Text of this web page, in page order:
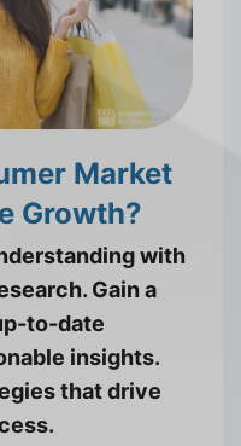
Market
Growth?
with
Gain a
to-date
insights.
that drive